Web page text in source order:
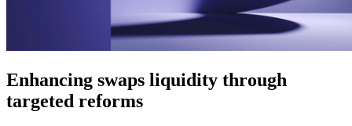
Enhancing swaps liquidity through
targeted reforms